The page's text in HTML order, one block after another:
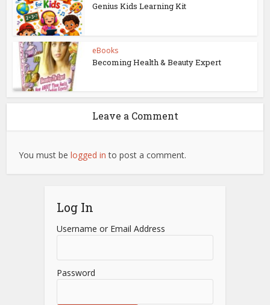
Genius Kids Learning Kit
eBooks
Becoming Health & Beauty Expert
Leave a Comment
You must belogged in to post a comment.
Log In
Username or Email Address
Password